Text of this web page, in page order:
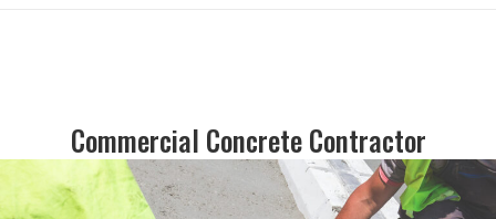
Commercial Concrete Contractor